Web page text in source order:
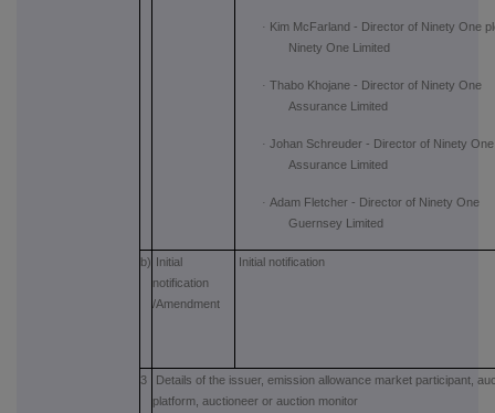
· Kim McFarland - Director of Ninety One
Ninety One Limited
· Thabo Khojane - Director of Ninety One
Assurance Limited
· Johan Schreuder - Director of Ninety One
Assurance Limited
· Adam Fletcher - Director of Ninety One
Guernsey Limited
b)
Initial
notification
/Amendment
Initial notification
3
Details of the issuer, emission allowance market participant,
platform, auctioneer or auction monitor